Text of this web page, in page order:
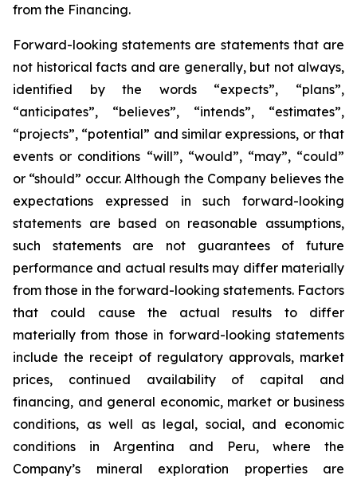
from the Financing.
Forward-looking statements are statements that are
not historical facts and are generally, but not always,
identified by the words “expects”, “plans”,
“anticipates”, “believes”, “intends”, “estimates”,
“projects”, “potential” and similar expressions, or that
events or conditions “will”, “would”, “may”, “could”
or “should” occur. Although the Company believes the
expectations expressed in such forward-looking
statements are based on reasonable assumptions,
such statements are not guarantees of future
performance and actual results may differ materially
from those in the forward-looking statements. Factors
that could cause the actual results to differ
materially from those in forward-looking statements
include the receipt of regulatory approvals, market
prices, continued availability of capital and
financing, and general economic, market or business
conditions, as well as legal, social, and economic
conditions in Argentina and Peru, where the
Company’s mineral exploration properties are